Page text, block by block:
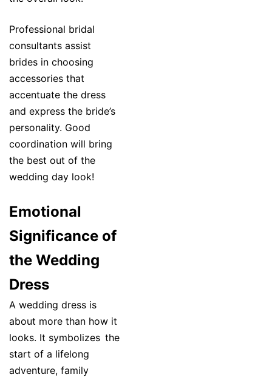
Professional bridal
consultants assist
brides in choosing
accessories that
accentuate the dress
and express the bride’s
personality. Good
coordination will bring
the best out of the
wedding day look!
Emotional
Significance of
the Wedding
Dress
A wedding dress is
about more than how it
looks. It symbolizes the
start of a lifelong
adventure, family